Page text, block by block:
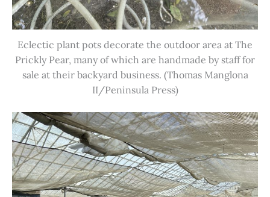
Eclectic plant pots decorate the outdoor area at The
Prickly Pear, many of which are handmade by staff for
sale at their backyard business. (Thomas Manglona
II/Peninsula Press)